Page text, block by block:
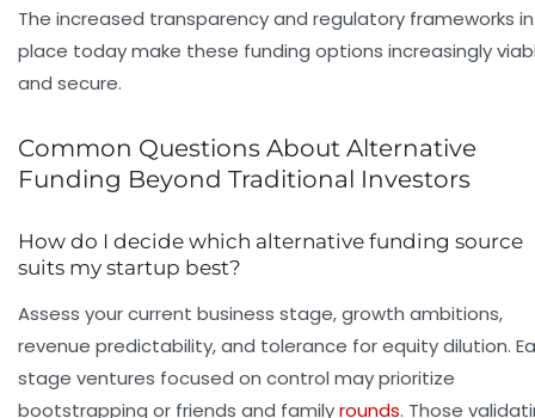
The increased transparency and regulatory frameworks in
place today make these funding options increasingly
and secure.
Common Questions About Alternative
Funding Beyond Traditional Investors
How do I decide which alternative funding source
suits my startup best?
Assess your current business stage, growth ambitions,
revenue predictability, and tolerance for equity dilution.
stage ventures focused on control may prioritize
bootstrapping or friends and familyrounds. Those